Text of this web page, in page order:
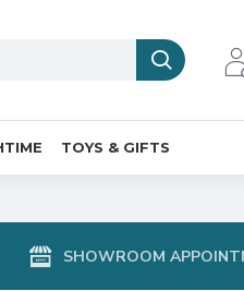
TOYS & GIFTS
SHOWROOM